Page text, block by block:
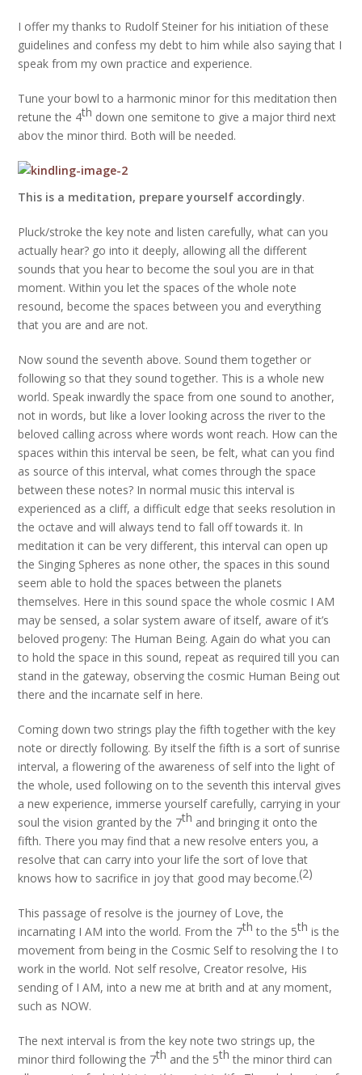
I offer my thanks to Rudolf Steiner for his initiation of these
guidelines and confess my debt to him while also saying that I
speak from my own practice and experience.
Tune your bowl to a harmonic minor for this meditation then
retune the 4th down one semitone to give a major third next
abov the minor third. Both will be needed.
This is a meditation, prepare yourself accordingly.
Pluck/stroke the key note and listen carefully, what can you
actually hear? go into it deeply, allowing all the different
sounds that you hear to become the soul you are in that
moment. Within you let the spaces of the whole note
resound, become the spaces between you and everything
that you are and are not.
Now sound the seventh above. Sound them together or
following so that they sound together. This is a whole new
world. Speak inwardly the space from one sound to another,
not in words, but like a lover looking across the river to the
beloved calling across where words wont reach. How can the
spaces within this interval be seen, be felt, what can you find
as source of this interval, what comes through the space
between these notes? In normal music this interval is
experienced as a cliff, a difficult edge that seeks resolution in
the octave and will always tend to fall off towards it. In
meditation it can be very different, this interval can open up
the Singing Spheres as none other, the spaces in this sound
seem able to hold the spaces between the planets
themselves. Here in this sound space the whole cosmic I AM
may be sensed, a solar system aware of itself, aware of it’s
beloved progeny: The Human Being. Again do what you can
to hold the space in this sound, repeat as required till you can
stand in the gateway, observing the cosmic Human Being out
there and the incarnate self in here.
Coming down two strings play the fifth together with the key
note or directly following. By itself the fifth is a sort of sunrise
interval, a flowering of the awareness of self into the light of
the whole, used following on to the seventh this interval gives
a new experience, immerse yourself carefully, carrying in your
soul the vision granted by the 7th and bringing it onto the
fifth. There you may find that a new resolve enters you, a
resolve that can carry into your life the sort of love that
knows how to sacrifice in joy that good may become.(2)
This passage of resolve is the journey of Love, the
incarnating I AM into the world. From the 7th to the 5th is the
movement from being in the Cosmic Self to resolving the I to
work in the world. Not self resolve, Creator resolve, His
sending of I AM, into a new me at brith and at any moment,
such as NOW.
The next interval is from the key note two strings up, the
minor third following the 7th and the 5th the minor third can